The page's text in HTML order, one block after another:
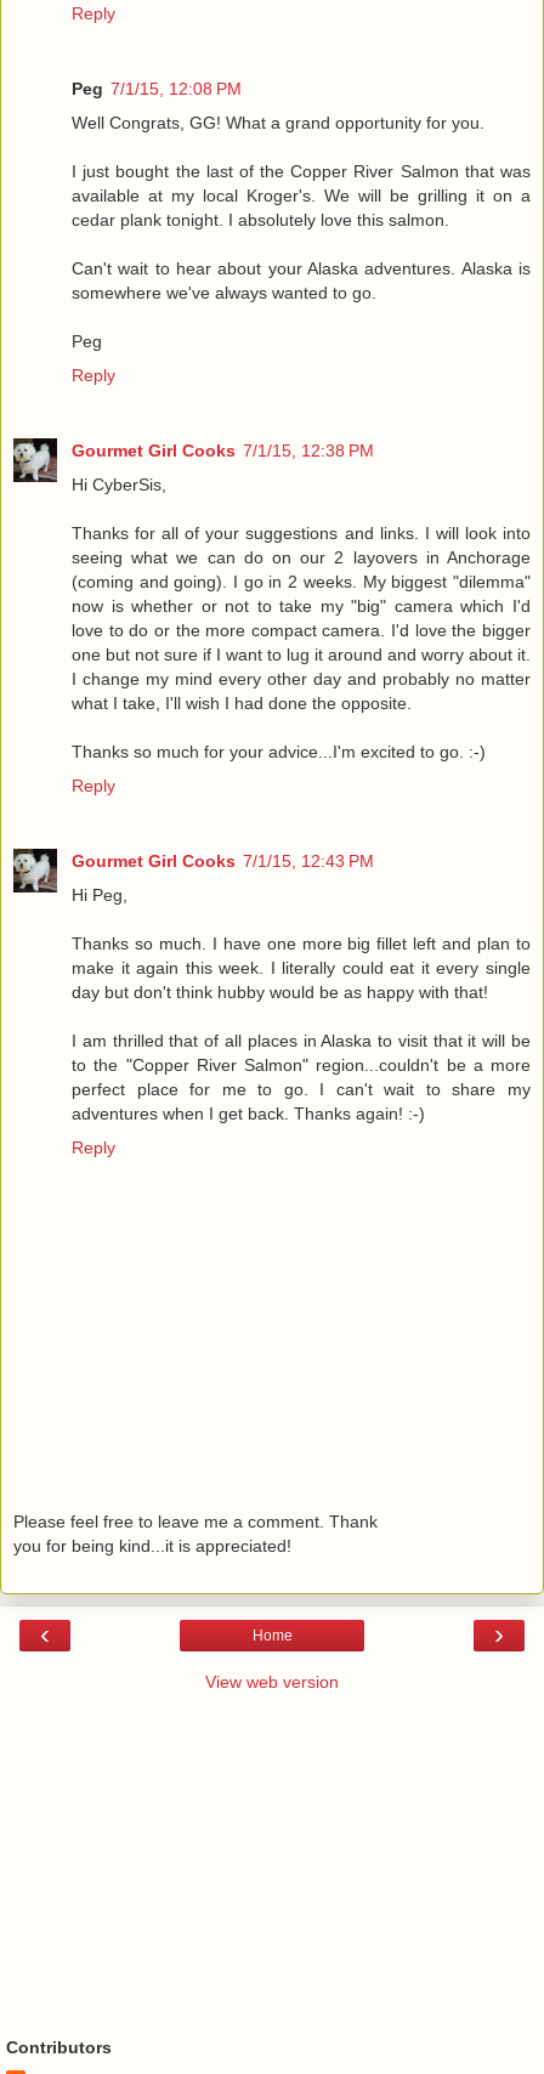
Reply
Peg 7/1/15, 12:08 PM
Well Congrats, GG! What a grand opportunity for you.
I just bought the last of the Copper River Salmon that was
available at my local Kroger's. We will be grilling it on a
cedar plank tonight. I absolutely love this salmon.
Can't wait to hear about your Alaska adventures. Alaska is
somewhere we've always wanted to go.
Peg
Reply
Gourmet Girl Cooks 7/1/15, 12:38 PM
Hi CyberSis,
Thanks for all of your suggestions and links. I will look into
seeing what we can do on our 2 layovers in Anchorage
(coming and going). I go in 2 weeks. My biggest "dilemma"
now is whether or not to take my "big" camera which I'd
love to do or the more compact camera. I'd love the bigger
one but not sure if I want to lug it around and worry about it.
I change my mind every other day and probably no matter
what I take, I'll wish I had done the opposite.
Thanks so much for your advice...I'm excited to go. :-)
Reply
Gourmet Girl Cooks 7/1/15, 12:43 PM
Hi Peg,
Thanks so much. I have one more big fillet left and plan to
make it again this week. I literally could eat it every single
day but don't think hubby would be as happy with that!
I am thrilled that of all places in Alaska to visit that it will be
to the "Copper River Salmon" region...couldn't be a more
perfect place for me to go. I can't wait to share my
adventures when I get back. Thanks again! :-)
Reply
Please feel free to leave me a comment. Thank
you for being kind...it is appreciated!
‹ ›
Home
View web version
Contributors